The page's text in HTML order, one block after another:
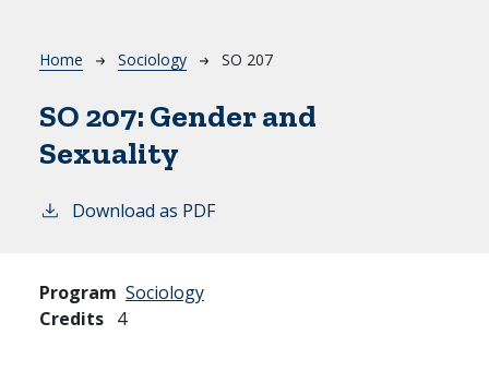
Breadcrumb
Home Sociology SO 207
SO 207: Gender and
Sexuality
Download as PDF
Program Sociology
Credits 4